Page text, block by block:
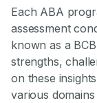
Each ABA
assessment
known as a
strengths,
on these
various